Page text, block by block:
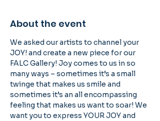
About the event
We asked our artists to channel your
JOY! and create a new piece for our
FALC Gallery! Joy comes to us in so
many ways – sometimes it’s a small
twinge that makes us smile and
sometimes it’s an all encompassing
feeling that makes us want to soar! We
want you to express YOUR JOY and